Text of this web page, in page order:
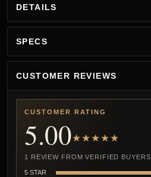
DETAILS
SPECS
CUSTOMER REVIEWS
CUSTOMER RATING
5.00★★★★★
1 REVIEW FROM VERIFIED BUYERS
5 STAR